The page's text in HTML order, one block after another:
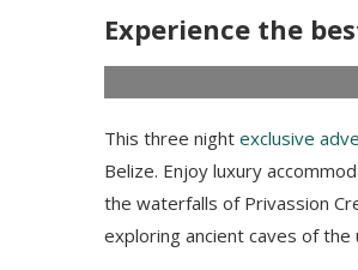
Experience the
This three night exclusive
Belize. Enjoy luxury
the waterfalls of Privassion
exploring ancient caves of the